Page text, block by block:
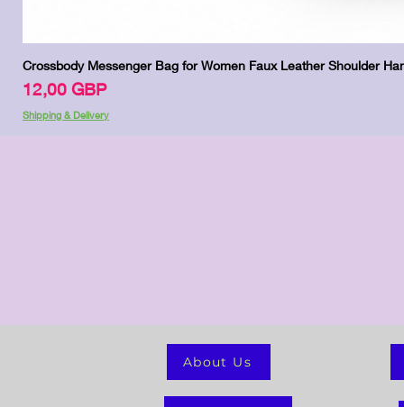
Crossbody Messenger Bag for Women Faux Leather Shoulder
Цена
12,00 GBP
Shipping & Delivery
About Us